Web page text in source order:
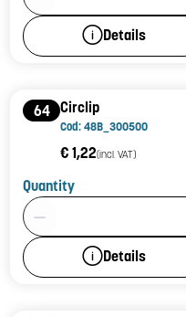
Details
64 Circlip
Cod: 48B_300500
€ 1,22(incl. VAT)
Quantity
Product Quantity: 1
Details